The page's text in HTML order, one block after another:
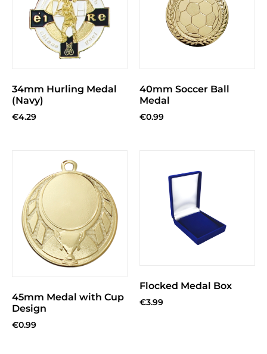
34mm Hurling Medal
(Navy)
€4.29
40mm Soccer Ball
Medal
€0.99
45mm Medal with Cup
Design
€0.99
Flocked Medal Box
€3.99